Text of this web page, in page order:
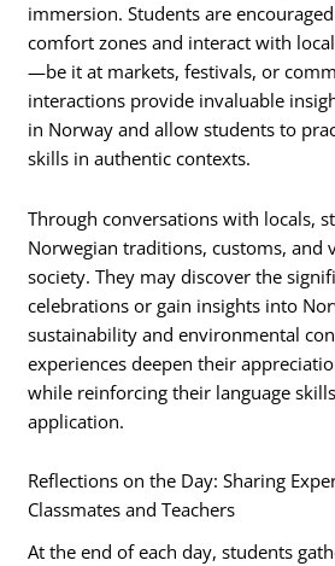
immersion. Students are
comfort zones and interact with
—be it at markets, festivals, or
interactions provide invaluable
in Norway and allow students to
skills in authentic contexts.
Through conversations with locals,
Norwegian traditions, customs, and
society. They may discover the
celebrations or gain insights into
sustainability and environmental
experiences deepen their
while reinforcing their language
application.
Reflections on the Day: Sharing
Classmates and Teachers
At the end of each day, students